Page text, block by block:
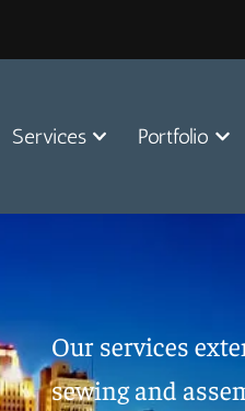
Services Portfolio
Our services
sewing and